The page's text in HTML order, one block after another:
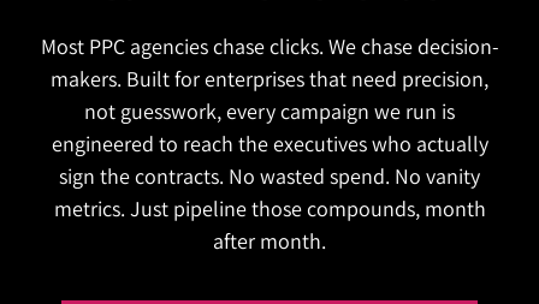
Website Development
WordPress Development
Joomla Development
Drupal Development
Ecommerce Development
Magento Development
Shopify
Shopify Plus
Adobe Commerce
Adobe Commerce
Magento 2 Development
Magento 2 Migration
Hyva Theme Development
Digital Marketing
Digital Marketing
Search Engine Optimization
AI SEO
AI SEO Services
About
Blog
Most PPC agencies chase clicks. We chase decision-
makers. Built for enterprises that need precision,
not guesswork, every campaign we run is
engineered to reach the executives who actually
sign the contracts. No wasted spend. No vanity
metrics. Just pipeline those compounds, month
after month.